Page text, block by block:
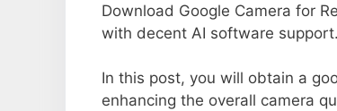
Download Google Camera for
with decent AI software support.
In this post, you will obtain a
enhancing the overall camera